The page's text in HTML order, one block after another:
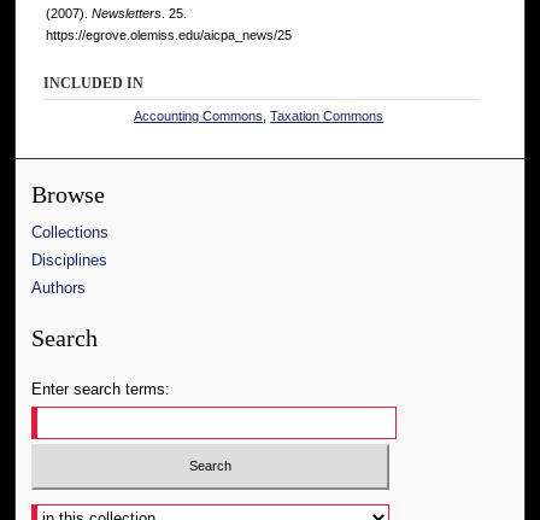
(2007). Newsletters . 25.
https://egrove.olemiss.edu/aicpa_news/25
INCLUDED IN
Accounting Commons ,Taxation Commons
Browse
Collections
Disciplines
Authors
Search
Enter search terms:
Select context to search: